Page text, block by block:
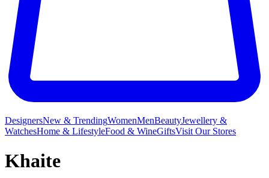
DesignersNew & TrendingWomenMenBeautyJewellery &
WatchesHome & LifestyleFood & WineGiftsVisit Our Stores
Khaite